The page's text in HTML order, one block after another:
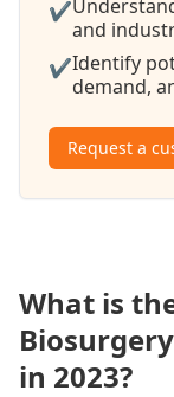
✔
and
✔Identify
demand,
Request a
What is
in 2023?